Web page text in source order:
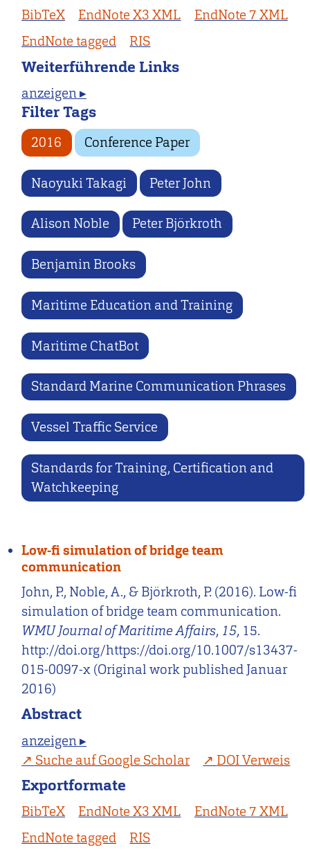
BibTeX EndNote X3 XML
EndNote 7 XML
EndNote tagged
RIS
Weiterführende Links
anzeigen ▸
Filter Tags
2016 Conference Paper
Naoyuki Takagi Peter John
Alison Noble Peter Björkroth
Benjamin Brooks
Maritime Education and Training
Maritime ChatBot
Standard Marine Communication Phrases
Vessel Traffic Service
Standards for Training, Certification and
Watchkeeping
Low-fi simulation of bridge team
communication
John, P., Noble, A., & Björkroth, P. (2016). Low-fi
simulation of bridge team communication.
WMU Journal of Maritime Affairs, 15, 15.
http://doi.org/https://doi.org/10.1007/s13437-
015-0097-x (Original work published Januar
2016)
Abstract
anzeigen ▸
Suche auf Google Scholar
DOI Verweis
Exportformate
BibTeX EndNote X3 XML
EndNote 7 XML
EndNote tagged
RIS